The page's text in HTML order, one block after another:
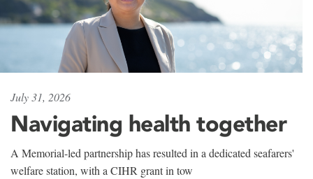
July 31, 2026
Navigating health together
A Memorial-led partnership has resulted in a dedicated seafarers'
welfare station, with a CIHR grant in tow